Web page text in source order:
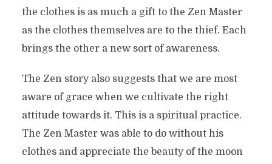
the clothes is as much a gift to the Zen Master
as the clothes themselves are to the thief. Each
brings the other a new sort of awareness.
The Zen story also suggests that we are most
aware of grace when we cultivate the right
attitude towards it. This is a spiritual practice.
The Zen Master was able to do without his
clothes and appreciate the beauty of the moon